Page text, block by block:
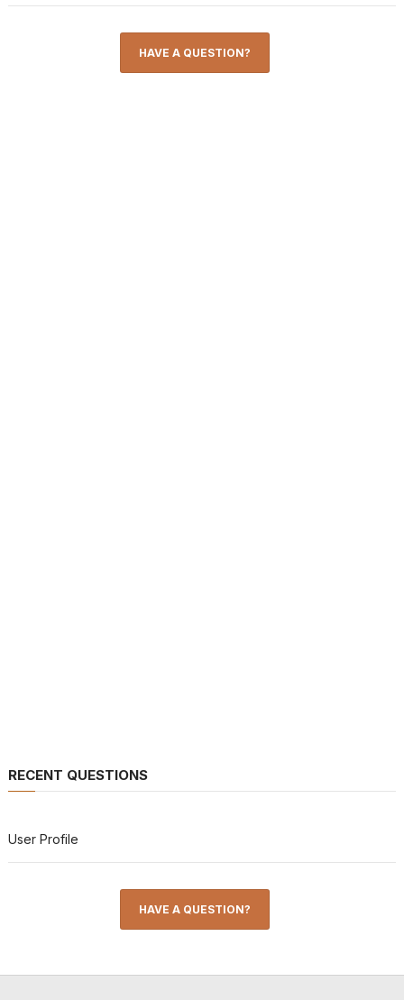
HAVE A QUESTION?
RECENT QUESTIONS
User Profile
HAVE A QUESTION?